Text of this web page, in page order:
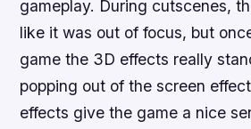
gameplay. During cutscenes,
like it was out of focus, but
game the 3D effects really
popping out of the screen
effects give the game a nice